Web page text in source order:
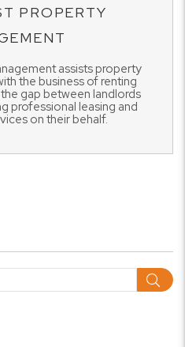
PROPERTY
assists property
the business of renting
gap between landlords
professional leasing and
on their behalf.